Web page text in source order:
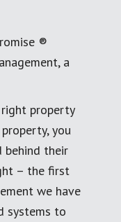
®
a
property
you
their
– the first
we have
systems to